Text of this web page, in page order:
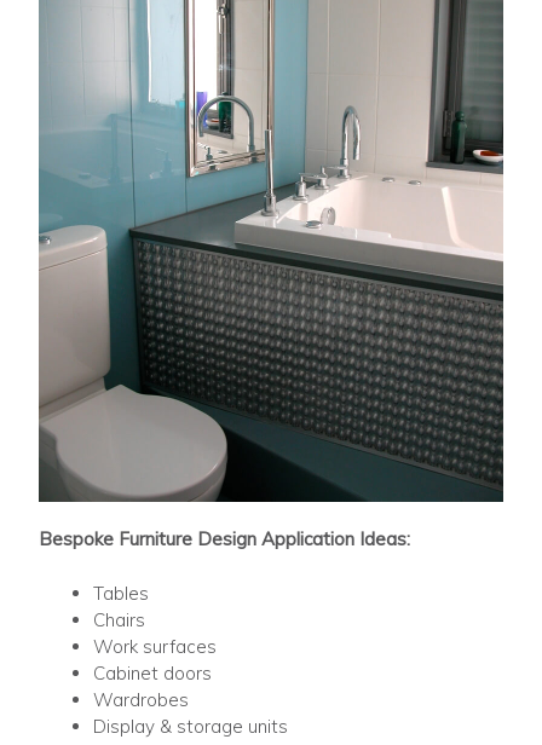
Bespoke Furniture Design Application Ideas:
Tables
Chairs
Work surfaces
Cabinet doors
Wardrobes
Display & storage units